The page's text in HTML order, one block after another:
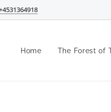
Home The Forest of